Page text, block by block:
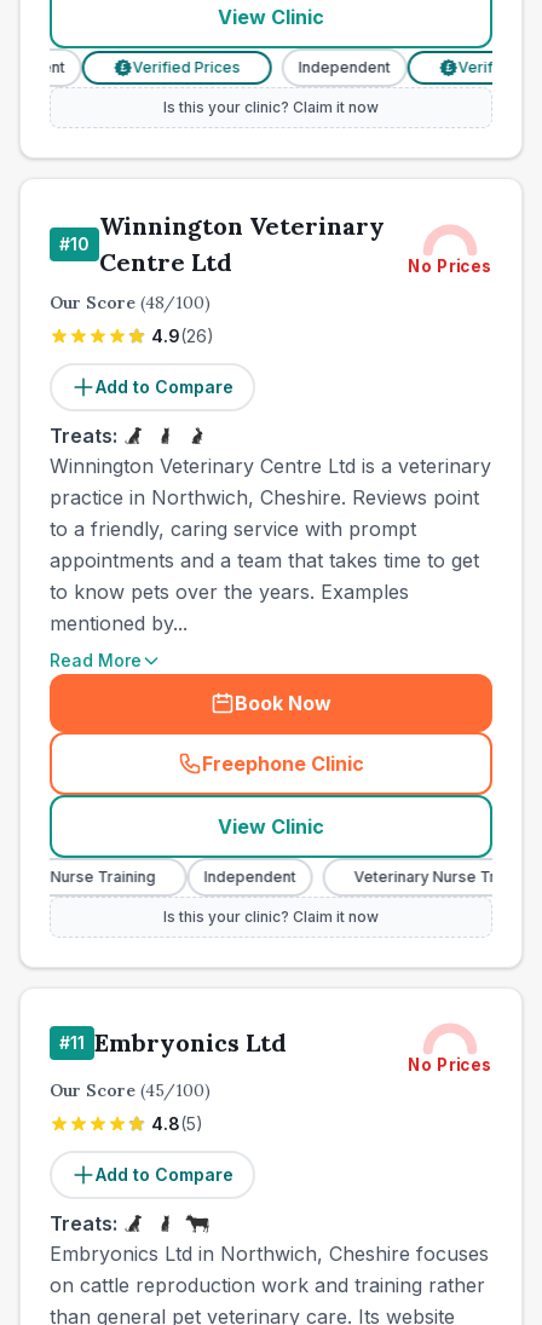
View Clinic
Verified Prices Independent Verified Prices
Is this your clinic? Claim it now
#10
Winnington Veterinary
Centre Ltd
No Prices
Our Score (48/100)
4.9(26)
Add to Compare
Treats:
Winnington Veterinary Centre Ltd is a veterinary
practice in Northwich, Cheshire. Reviews point
to a friendly, caring service with prompt
appointments and a team that takes time to get
to know pets over the years. Examples
mentioned by...
Read More
Book Now
Freephone Clinic
(town_all_call
View Clinic
Nurse Training Independent Veterinary Nurse Training
Is this your clinic? Claim it now
#11 Embryonics Ltd
No Prices
Our Score (45/100)
4.8(5)
Add to Compare
Treats:
Embryonics Ltd in Northwich, Cheshire focuses
on cattle reproduction work and training rather
than general pet veterinary care. Its website